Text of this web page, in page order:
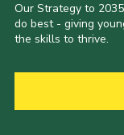
Our Strategy to
do best - giving
the skills to thrive.